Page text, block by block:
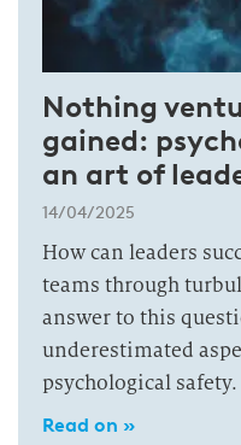
Nothing
gained:
an art of
14/04/2025
How can leaders
teams through
answer to this
underestimated
psychological safety.
Read on »